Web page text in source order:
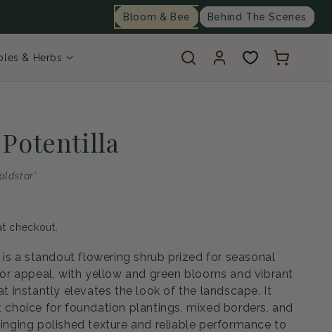
Bloom & Bee Behind The Scenes
Log
in
Cart
& Herbs
checkout.
a standout flowering shrub prized for seasonal
appeal, with yellow and green blooms and vibrant
instantly elevates the look of the landscape. It
choice for foundation plantings, mixed borders, and
polished texture and reliable performance to